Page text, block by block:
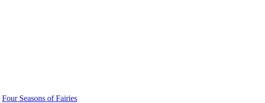
Four Seasons of Fairies